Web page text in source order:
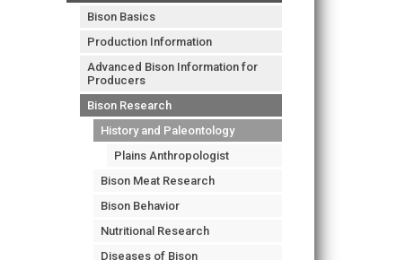
Bison Basics
Production Information
Advanced Bison Information for
Producers
Bison Research
History and Paleontology
Plains Anthropologist
Bison Meat Research
Bison Behavior
Nutritional Research
Diseases of Bison